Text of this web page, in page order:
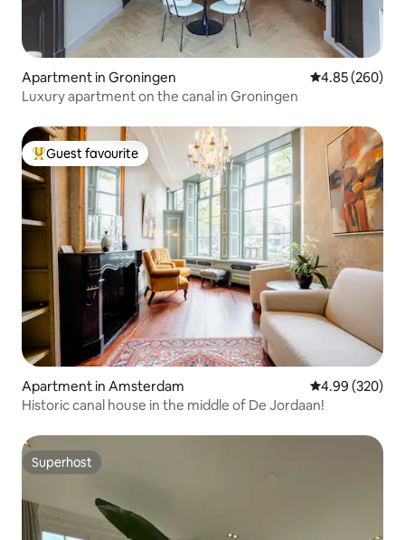
Apartment in Groningen 4.85 out of 5
4.85 (260)
Luxury apartment on the canal in Groningen
Top guest favourite
Guest favourite
Apartment in Amsterdam 4.99 out of 5
4.99 (320)
Historic canal house in the middle of De Jordaan!
Superhost
Superhost